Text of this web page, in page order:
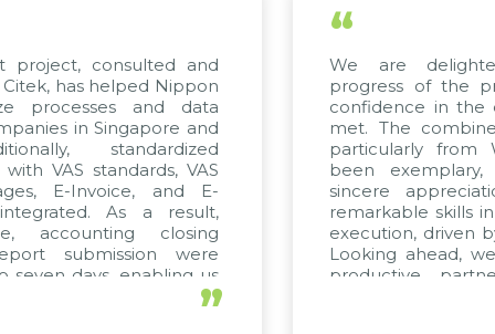
consulted and
has helped Nippon
processes and data
in Singapore and
standardized
VAS standards, VAS
E-Invoice, and E-
As a result,
accounting closing
submission were
days, enabling us
the strengths of the”
“
We are
progress of the
confidence in the
met. The
particularly from
been
sincere
remarkable skills
execution, driven
Looking ahead,
productive